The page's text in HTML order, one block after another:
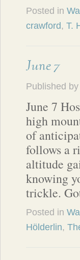
Posted in
crawford, T.
June 7
Published by
June 7
high
of
follows a
altitude
knowing
trickle.
Posted in
Hölderlin,